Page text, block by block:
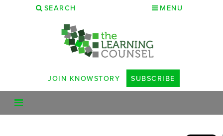
SEARCH MENU
JOIN KNOWSTORY SUBSCRIBE